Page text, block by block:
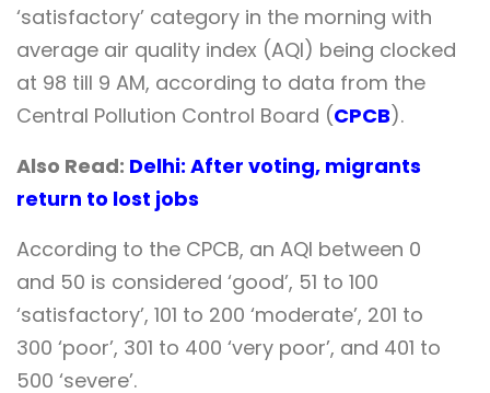
‘satisfactory’ category in the morning with
average air quality index (AQI) being clocked
at 98 till 9 AM, according to data from the
Central Pollution Control Board (CPCB).
Also Read: Delhi: After voting, migrants
return to lost jobs
According to the CPCB, an AQI between 0
and 50 is considered ‘good’, 51 to 100
‘satisfactory’, 101 to 200 ‘moderate’, 201 to
300 ‘poor’, 301 to 400 ‘very poor’, and 401 to
500 ‘severe’.